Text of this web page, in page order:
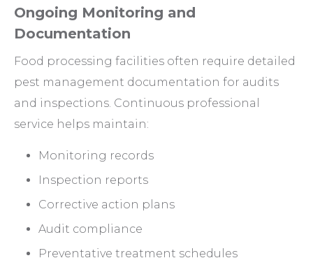
Ongoing Monitoring and
Documentation
Food processing facilities often require detailed
pest management documentation for audits
and inspections. Continuous professional
service helps maintain:
Monitoring records
Inspection reports
Corrective action plans
Audit compliance
Preventative treatment schedules